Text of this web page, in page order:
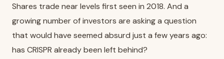
Shares trade near levels first seen in 2018. And a
growing number of investors are asking a question
that would have seemed absurd just a few years ago:
has CRISPR already been left behind?